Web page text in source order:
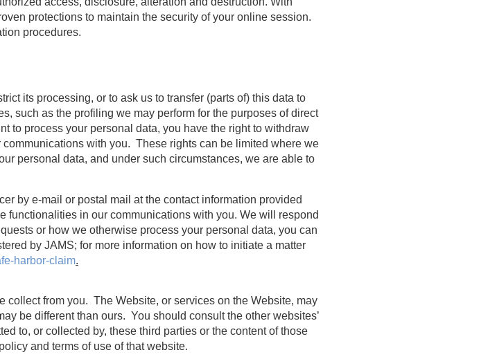
protections to maintain the security of your online session.
procedures.
its processing, or to ask us to transfer (parts of) this data to
such as the profiling we may perform for the purposes of direct
to process your personal data, you have the right to withdraw
with you. These rights can be limited where we
personal data, and under such circumstances, we are able to
by e-mail or postal mail at the contact information provided
functionalities in our communications with you. We will respond
or how we otherwise process your personal data, you can
by JAMS; for more information on how to initiate a matter
harbor-claim.
from you. The Website, or services on the Website, may
be different than ours. You should consult the other websites’
to, or collected by, these third parties or the content of those
and terms of use of that website.